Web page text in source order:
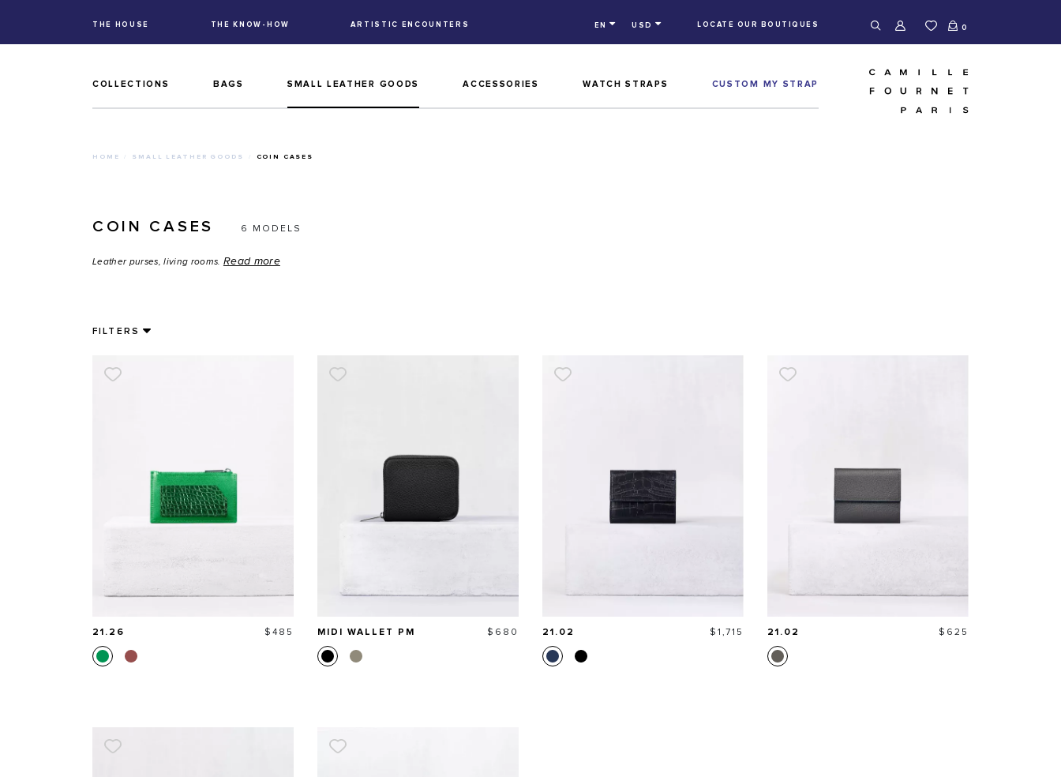
THE HOUSE THE KNOW-HOW ARTISTIC ENCOUNTERS EN USD LOCATE OUR BOUTIQUES 0
COLLECTIONS BAGS SMALL LEATHER GOODS ACCESSORIES WATCH STRAPS CUSTOM MY STRAP
HOME SMALL LEATHER GOODS COIN CASES
COIN CASES 6 MODELS
Leather purses, living rooms. Read more
FILTERS
Price
$485
21.26 Price
$680
MIDI WALLET PM Price
$1,715
21.02 Price
$625
21.02